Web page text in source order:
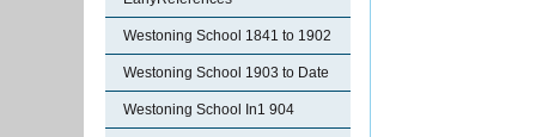
Westoning School 1841 to 1902
Westoning School 1903 to Date
Westoning School In1 904